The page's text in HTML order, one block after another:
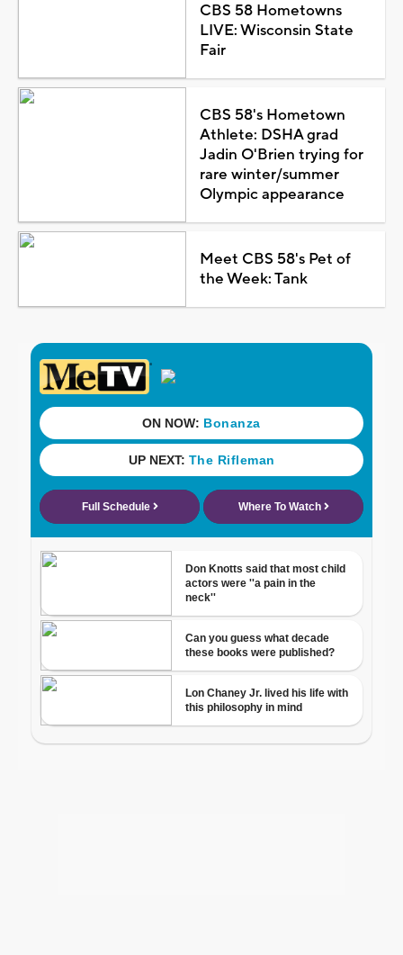
CBS 58 Hometowns
LIVE: Wisconsin State
Fair
CBS 58's Hometown
Athlete: DSHA grad
Jadin O'Brien trying for
rare winter/summer
Olympic appearance
Meet CBS 58's Pet of
the Week: Tank